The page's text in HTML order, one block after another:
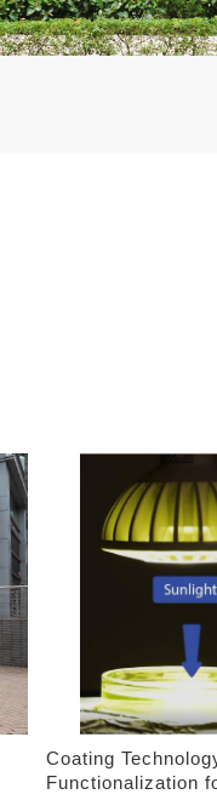
Coating
Functionalization